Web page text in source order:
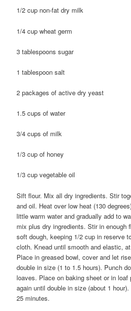
1/2 cup non-fat dry milk
1/4 cup wheat germ
3 tablespoons sugar
1 tablespoon salt
2 packages of active dry yeast
1.5 cups of water
3/4 cups of milk
1/3 cup of honey
1/3 cup vegetable oil
Sift flour. Mix all dry ingredients. Stir
and oil. Heat over low heat (130
little warm water and gradually add to
mix plus dry ingredients. Stir in enough
soft dough, keeping 1/2 cup in reserve
cloth. Knead until smooth and elastic,
Place in greased bowl, cover and let
double in size (1 to 1.5 hours). Punch
loaves. Place on baking sheet or in loaf
again until double in size (about 1
25 minutes.